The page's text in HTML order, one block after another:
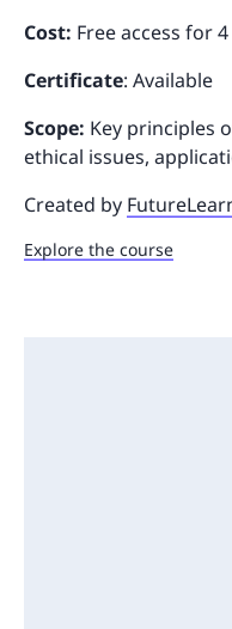
Cost: Free access for
Certificate: Available
Scope: Key principles
ethical issues,
Created by
Explore the course